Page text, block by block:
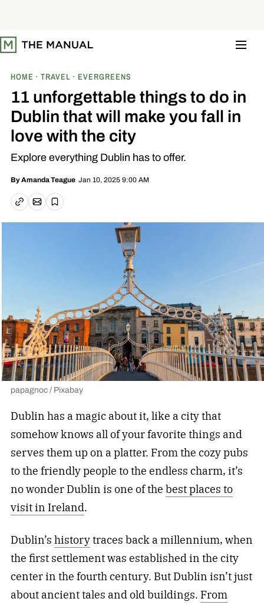
t
o
HOME TRAVEL EVERGREENS
11 unforgettable things to do in
Dublin that will make you fall in
love with the city
Explore everything Dublin has to offer.
ByAmanda Teague Jan 10, 2025 9:00 AM
Copy linkEmail article
Save
papagnoc / Pixabay
Dublin has a magic about it, like a city that
somehow knows all of your favorite things and
serves them up on a platter. From the cozy pubs
to the friendly people to the endless charm, it’s
no wonder Dublin is one of the best places to
visit in Ireland.
Dublin’s historytraces back a millennium, when
the first settlement was established in the city
center in the fourth century. But Dublin isn’t just
about ancient tales and old buildings. From